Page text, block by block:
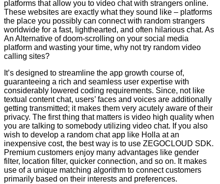
platforms that allow you to video chat with strangers online.
These websites are exactly what they sound like – platforms
the place you possibly can connect with random strangers
worldwide for a fast, lighthearted, and often hilarious chat. As
An Alternative of doom-scrolling on your social media
platform and wasting your time, why not try random video
calling sites?
It’s designed to streamline the app growth course of,
guaranteeing a rich and seamless user expertise with
considerably lowered coding requirements. Since, not like
textual content chat, users’ faces and voices are additionally
getting transmitted; it makes them very acutely aware of their
privacy. The first thing that matters is video high quality when
you are talking to somebody utilizing video chat. If you also
wish to develop a random chat app like Holla at an
inexpensive cost, the best way is to use ZEGOCLOUD SDK.
Premium customers enjoy many advantages like gender
filter, location filter, quicker connection, and so on. It makes
use of a unique matching algorithm to connect customers
primarily based on their interests and preferences.